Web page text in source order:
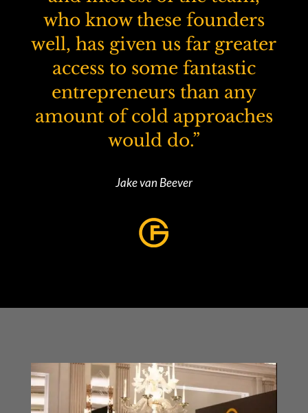
who know these founders
well, has given us far greater
access to some fantastic
entrepreneurs than any
amount of cold approaches
would do.”
Jake van Beever